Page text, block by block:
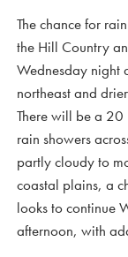
The chance for
the Hill Country
Wednesday night
northeast and
There will be a 20
rain showers
partly cloudy to
coastal plains, a
looks to continue
afternoon, with